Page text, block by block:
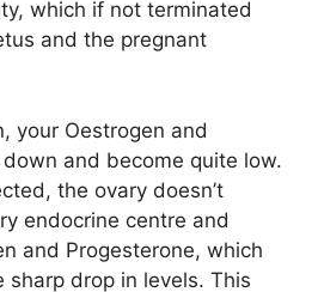
which if not terminated
and the pregnant
your Oestrogen and
and become quite low.
the ovary doesn’t
endocrine centre and
and Progesterone, which
sharp drop in levels. This